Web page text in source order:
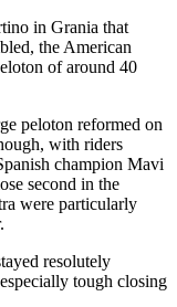
in Grania that
the American
of around 40
peloton reformed on
with riders
champion Mavi
second in the
were particularly
resolutely
tough closing